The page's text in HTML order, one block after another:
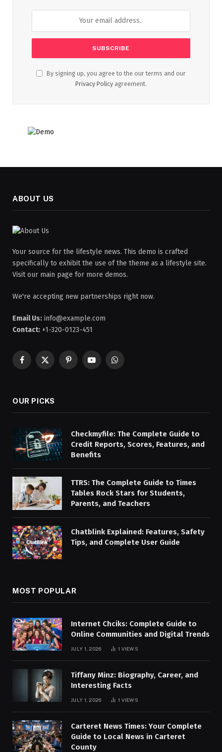
By signing up, you agree to the our terms and our
Privacy Policy agreement.
ABOUT US
Your source for the lifestyle news. This demo is crafted
specifically to exhibit the use of the theme as a lifestyle site.
Visit our main page for more demos.
We're accepting new partnerships right now.
Email Us: info@example.com
Contact: +1-320-0123-451
Facebook
X
PinterestYouTubeWhatsApp
OUR PICKS
Checkmyfile: The Complete Guide to
Credit Reports, Scores, Features, and
Benefits
TTRS: The Complete Guide to Times
Tables Rock Stars for Students,
Parents, and Teachers
Chatblink Explained: Features, Safety
Tips, and Complete User Guide
MOST POPULAR
Internet Chciks: Complete Guide to
Online Communities and Digital Trends
JULY 1, 2026 1 VIEWS
Tiffany Minz: Biography, Career, and
Interesting Facts
JULY 1, 2026 1 VIEWS
Carteret News Times: Your Complete
Guide to Local News in Carteret
County